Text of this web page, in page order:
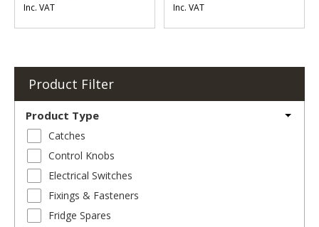
Inc. VAT Inc. VAT
Product Filter
Product Type
Catches
Control Knobs
Electrical Switches
Fixings & Fasteners
Fridge Spares